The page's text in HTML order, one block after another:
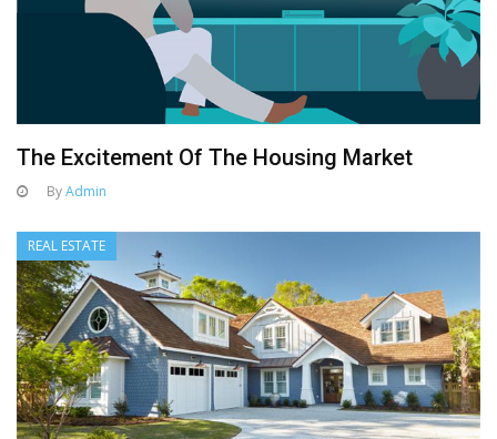
The Excitement Of The Housing Market
ByAdmin
REAL ESTATE